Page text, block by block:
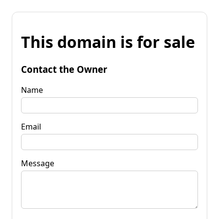
This domain is for sale
Contact the Owner
Name
Email
Message